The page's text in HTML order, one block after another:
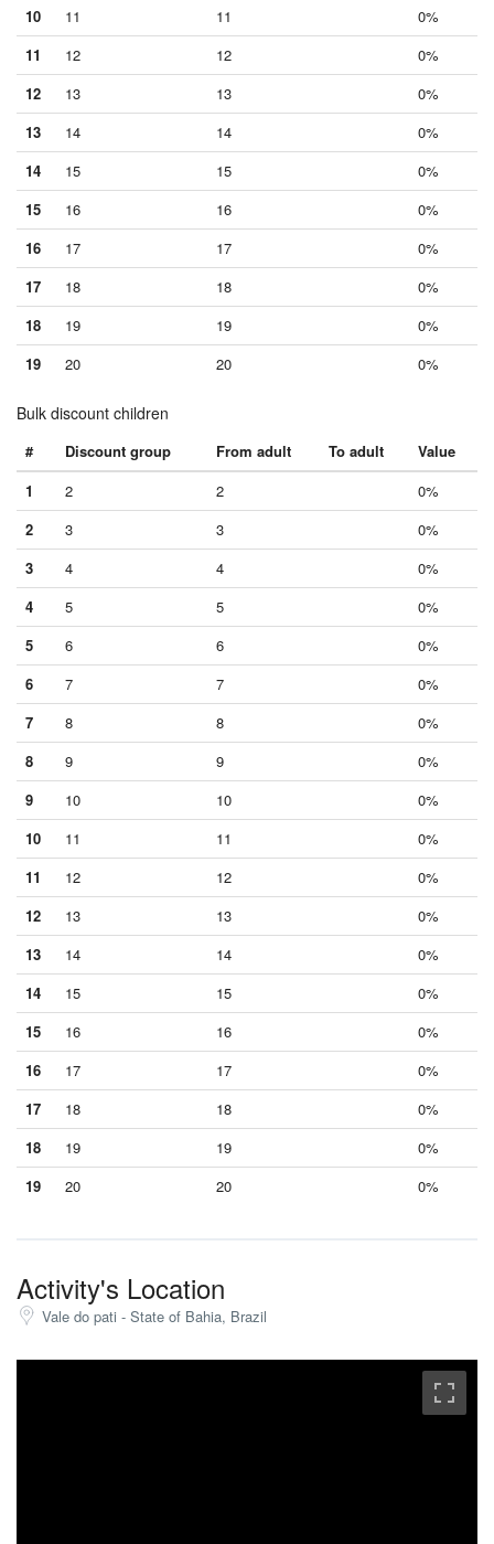
10
11 11
0%
11
12 12
0%
12
13 13
0%
13
14 14
0%
14
15 15
0%
15
16 16
0%
16
17 17
0%
17
18 18
0%
18
19 19
0%
19
20 20 0%
Bulk discount children
# Discount group From adult To adult
Value
1
2 2
0%
2
3 3
0%
3
4 4
0%
4
5 5
0%
5
6 6
0%
6
7 7
0%
7
8 8
0%
8
9 9
0%
9
10 10
0%
10
11 11
0%
11
12 12
0%
12
13 13
0%
13
14 14
0%
14
15 15
0%
15
16 16
0%
16
17 17
0%
17
18 18
0%
18
19 19
0%
19
20 20 0%
Activity's Location
Vale do pati - State of Bahia, Brazil